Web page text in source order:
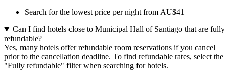
Search for the lowest price per night from AU$41
Can I find hotels close to Municipal Hall of Santiago that are fully
refundable?
Yes, many hotels offer refundable room reservations if you cancel
prior to the cancellation deadline. To find refundable rates, select the
"Fully refundable" filter when searching for hotels.